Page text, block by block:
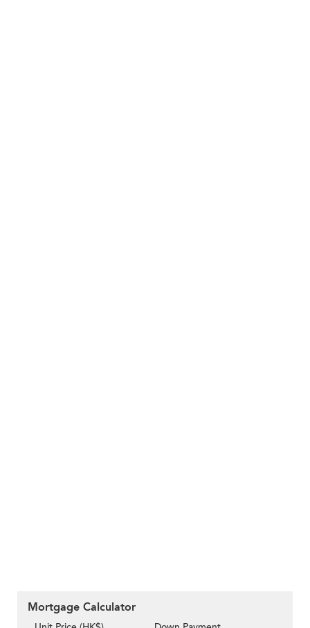
Mortgage Calculator